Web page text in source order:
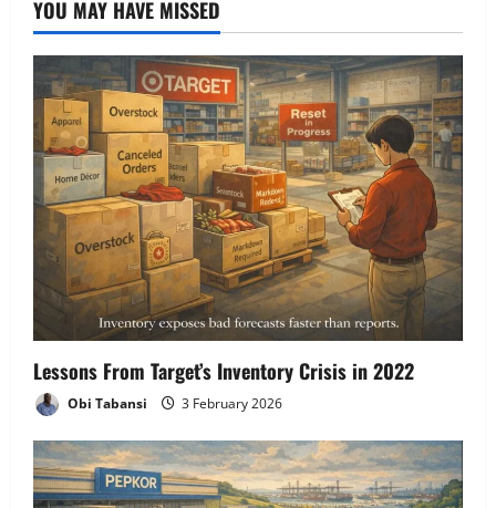
YOU MAY HAVE MISSED
Lessons From Target’s Inventory Crisis in 2022
Obi Tabansi 3 February 2026